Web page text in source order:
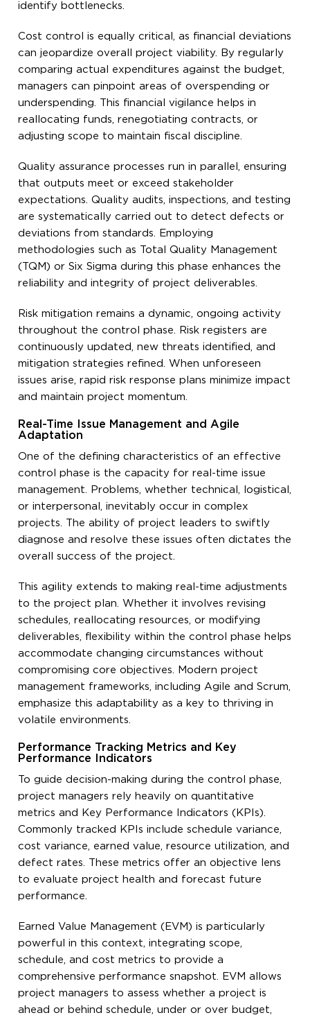
identify bottlenecks.
Cost control is equally critical, as financial deviations
can jeopardize overall project viability. By regularly
comparing actual expenditures against the budget,
managers can pinpoint areas of overspending or
underspending. This financial vigilance helps in
reallocating funds, renegotiating contracts, or
adjusting scope to maintain fiscal discipline.
Quality assurance processes run in parallel, ensuring
that outputs meet or exceed stakeholder
expectations. Quality audits, inspections, and testing
are systematically carried out to detect defects or
deviations from standards. Employing
methodologies such as Total Quality Management
(TQM) or Six Sigma during this phase enhances the
reliability and integrity of project deliverables.
Risk mitigation remains a dynamic, ongoing activity
throughout the control phase. Risk registers are
continuously updated, new threats identified, and
mitigation strategies refined. When unforeseen
issues arise, rapid risk response plans minimize impact
and maintain project momentum.
Real-Time Issue Management and Agile
Adaptation
One of the defining characteristics of an effective
control phase is the capacity for real-time issue
management. Problems, whether technical, logistical,
or interpersonal, inevitably occur in complex
projects. The ability of project leaders to swiftly
diagnose and resolve these issues often dictates the
overall success of the project.
This agility extends to making real-time adjustments
to the project plan. Whether it involves revising
schedules, reallocating resources, or modifying
deliverables, flexibility within the control phase helps
accommodate changing circumstances without
compromising core objectives. Modern project
management frameworks, including Agile and Scrum,
emphasize this adaptability as a key to thriving in
volatile environments.
Performance Tracking Metrics and Key
Performance Indicators
To guide decision-making during the control phase,
project managers rely heavily on quantitative
metrics and Key Performance Indicators (KPIs).
Commonly tracked KPIs include schedule variance,
cost variance, earned value, resource utilization, and
defect rates. These metrics offer an objective lens
to evaluate project health and forecast future
performance.
Earned Value Management (EVM) is particularly
powerful in this context, integrating scope,
schedule, and cost metrics to provide a
comprehensive performance snapshot. EVM allows
project managers to assess whether a project is
ahead or behind schedule, under or over budget,